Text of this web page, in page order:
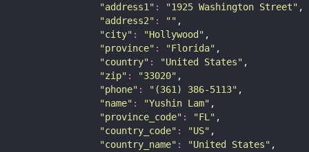
"address1" : "1925 Washington Street" ,
"address2" : "" ,
"city" : "Hollywood " ,
"province" : "Florida" ,
"country" : "United States" ,
"zip" : "33020" ,
"phone" : " (361) 386-5113" ,
"name" : "Yushin Lam" ,
"province_code" : "FL" ,
"country_code" : "US" ,
"country_name" : "United States" ,